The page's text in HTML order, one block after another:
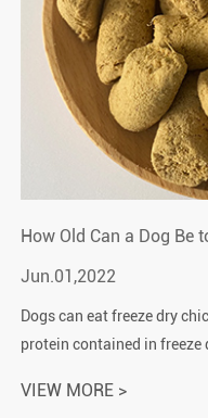
How Old Can a Dog Be
Jun.01,2022
Dogs can eat freeze dry
protein contained in freeze
cannot eat free...
VIEW MORE >